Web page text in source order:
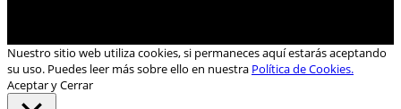
Nuestro sitio web utiliza cookies, si permaneces aquí estarás aceptando
su uso. Puedes leer más sobre ello en nuestra Política de Cookies.
Aceptar y Cerrar